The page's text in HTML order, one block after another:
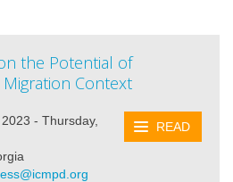
the Potential of
Context
READ
- Thursday,